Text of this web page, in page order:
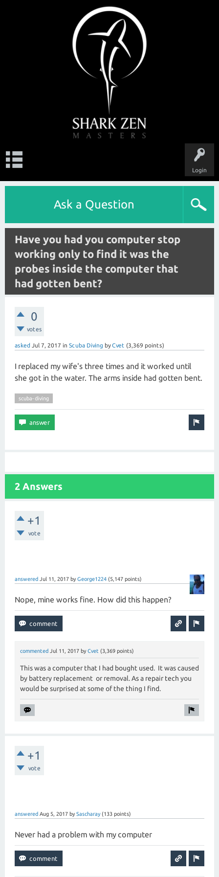
Login
Ask a Question
Have you had you computer stop
working only to find it was the
probes inside the computer that
had gotten bent?
0
votes
asked Jul 7, 2017 in Scuba Diving byCvet (3,369 points)
I replaced my wife's three times and it worked until
she got in the water. The arms inside had gotten bent.
scuba-diving
2 Answers
+1
vote
answered Jul 11, 2017 by George1224 (5,147 points)
Nope, mine works fine. How did this happen?
commented Jul 11, 2017 by Cvet (3,369 points)
This was a computer that I had bought used. It was caused
by battery replacement or removal. As a repair tech you
would be surprised at some of the thing I find.
+1
vote
answered Aug 5, 2017 by Sascharay (133 points)
Never had a problem with my computer